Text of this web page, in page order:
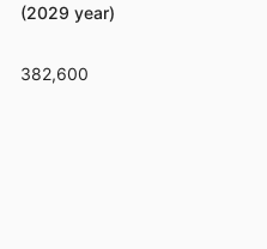
(2029 year)
382,600